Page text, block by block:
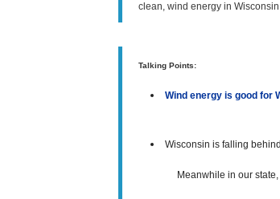
clean, wind energy in
Talking Points:
Wind energy is good for
Wisconsin is falling
Meanwhile in our